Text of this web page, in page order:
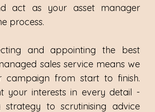
act as your asset manager
process.
and appointing the best
sales service means we
campaign from start to finish.
your interests in every detail -
to scrutinising advice